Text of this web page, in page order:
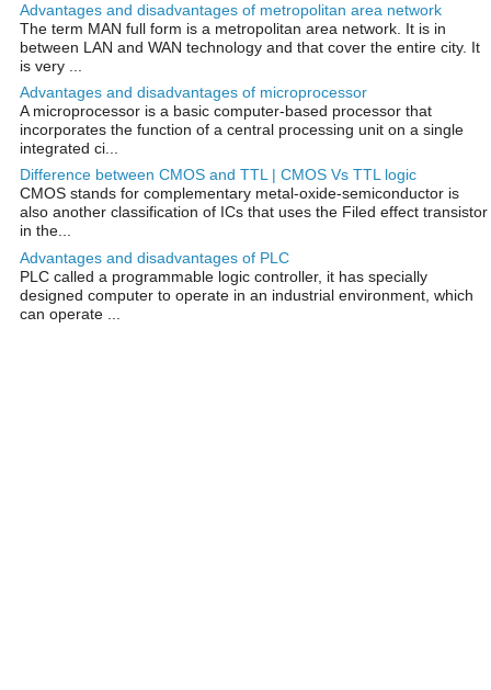
Advantages and disadvantages of metropolitan area network
The term MAN full form is a metropolitan area network. It is in
between LAN and WAN technology and that cover the entire city. It
is very ...
Advantages and disadvantages of microprocessor
A microprocessor is a basic computer-based processor that
incorporates the function of a central processing unit on a single
integrated ci...
Difference between CMOS and TTL | CMOS Vs TTL logic
CMOS stands for complementary metal-oxide-semiconductor is
also another classification of ICs that uses the Filed effect transistor
in the...
Advantages and disadvantages of PLC
PLC called a programmable logic controller, it has specially
designed computer to operate in an industrial environment, which
can operate ...